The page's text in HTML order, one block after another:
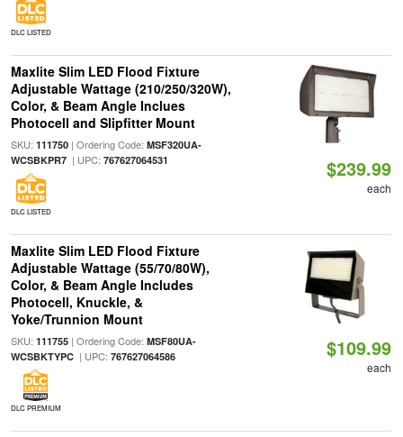
DLC LISTED
Maxlite Slim LED Flood Fixture
Adjustable Wattage (210/250/320W),
Color, & Beam Angle Inclues
Photocell and Slipfitter Mount
SKU: 111750| Ordering Code: MSF320UA-
WCSBKPR7| UPC: 767627064531
DLC LISTED
$239.99
each
Maxlite Slim LED Flood Fixture
Adjustable Wattage (55/70/80W),
Color, & Beam Angle Includes
Photocell, Knuckle, &
Yoke/Trunnion Mount
SKU: 111755| Ordering Code: MSF80UA-
WCSBKTYPC| UPC: 767627064586
DLC PREMIUM
$109.99
each